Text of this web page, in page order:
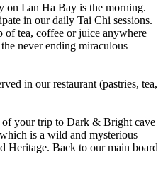
on Lan Ha Bay is the morning.
in our daily Tai Chi sessions.
tea, coffee or juice anywhere
never ending miraculous
in our restaurant (pastries, tea,
of your trip to Dark & Bright cave
is a wild and mysterious
Heritage. Back to our main board